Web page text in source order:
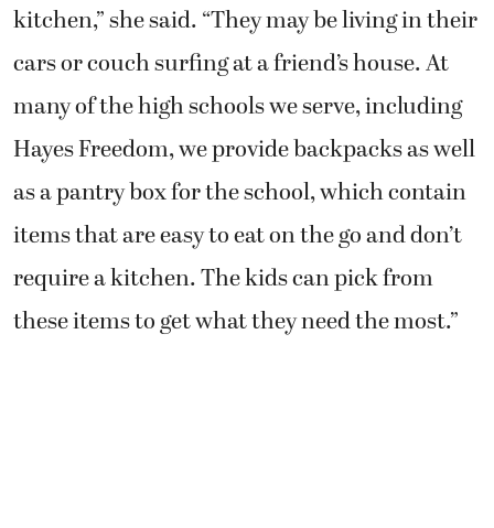
kitchen,” she said. “They may be living in their
cars or couch surfing at a friend’s house. At
many of the high schools we serve, including
Hayes Freedom, we provide backpacks as well
as a pantry box for the school, which contain
items that are easy to eat on the go and don’t
require a kitchen. The kids can pick from
these items to get what they need the most.”